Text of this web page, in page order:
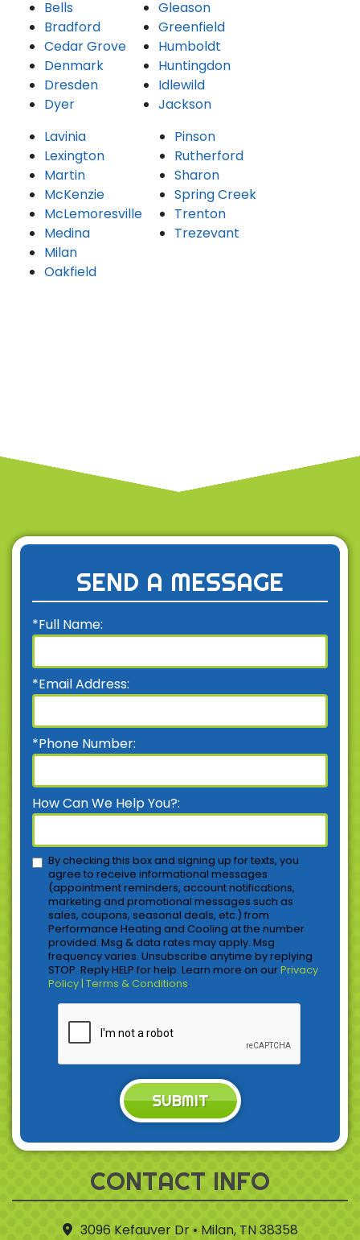
Bells
Bradford
Cedar Grove
Denmark
Dresden
Dyer
Gleason
Greenfield
Humboldt
Huntingdon
Idlewild
Jackson
Lavinia
Lexington
Martin
McKenzie
McLemoresville
Medina
Milan
Oakfield
Pinson
Rutherford
Sharon
Spring Creek
Trenton
Trezevant
CONTACT INFO
3096 Kefauver Dr • Milan, TN 38358
SEND A MESSAGE
*Full Name:
*Email Address:
*Phone Number:
How Can We Help You?:
By checking this box and signing up for texts, you
agree to receive informational messages
(appointment reminders, account notifications,
marketing and promotional messages such as
sales, coupons, seasonal deals, etc.) from
Performance Heating and Cooling at the number
provided. Msg & data rates may apply. Msg
frequency varies. Unsubscribe anytime by replying
STOP. Reply HELP for help. Learn more on ourPrivacy
Policy | Terms & Conditions.
SUBMIT